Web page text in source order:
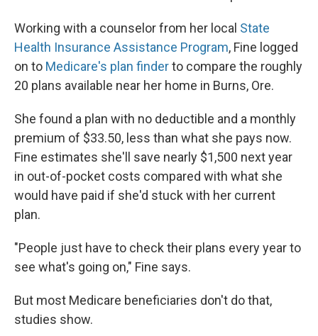
Working with a counselor from her local State
Health Insurance Assistance Program, Fine logged
on to Medicare's plan finderto compare the roughly
20 plans available near her home in Burns, Ore.
She found a plan with no deductible and a monthly
premium of $33.50, less than what she pays now.
Fine estimates she'll save nearly $1,500 next year
in out-of-pocket costs compared with what she
would have paid if she'd stuck with her current
plan.
"People just have to check their plans every year to
see what's going on," Fine says.
But most Medicare beneficiaries don't do that,
studies show.